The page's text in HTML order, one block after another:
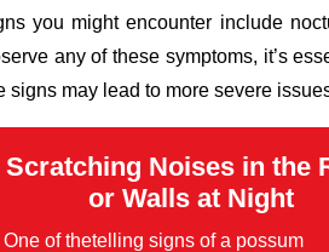
you might encounter include
any of these symptoms, it’s
signs may lead to more severe
Scratching Noises in the
or Walls at Night
One of thetelling signs of a possum